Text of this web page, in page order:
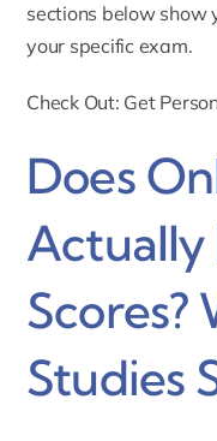
sections below show
your specific exam.
Check Out: Get
Does
Actually
Scores?
Studies